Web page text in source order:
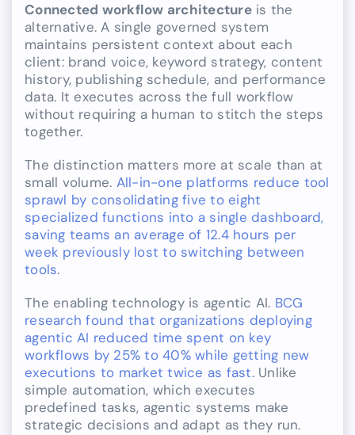
Connected workflow architectureis the
alternative. A single governed system
maintains persistent context about each
client: brand voice, keyword strategy, content
history, publishing schedule, and performance
data. It executes across the full workflow
without requiring a human to stitch the steps
together.
The distinction matters more at scale than at
small volume. All-in-one platforms reduce tool
sprawl by consolidating five to eight
specialized functions into a single dashboard,
saving teams an average of 12.4 hours per
week previously lost to switching between
tools.
The enabling technology is agentic AI. BCG
research found that organizations deploying
agentic AI reduced time spent on key
workflows by 25% to 40% while getting new
executions to market twice as fast. Unlike
simple automation, which executes
predefined tasks, agentic systems make
strategic decisions and adapt as they run.